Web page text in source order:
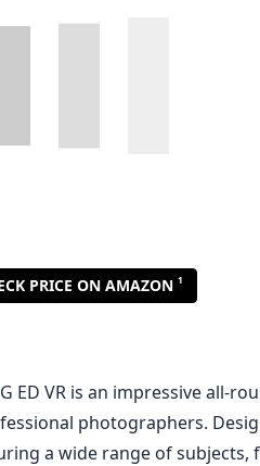
photographers.
is its Vibration Reduction
making it easier to
includes Extra-low
your images remain